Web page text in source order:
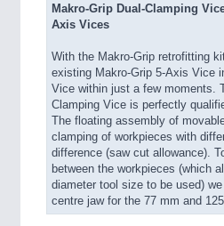
Makro-Grip Dual-Clamping
Axis Vices
With the Makro-Grip retrofitting
existing Makro-Grip 5-Axis Vice
Vice within just a few moments.
Clamping Vice is perfectly
The floating assembly of
clamping of workpieces with
difference (saw cut allowance).
between the workpieces (which
diameter tool size to be used)
centre jaw for the 77 mm and